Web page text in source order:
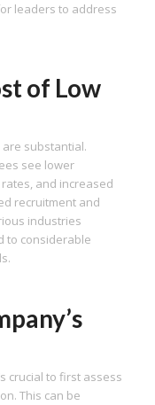
leaders to address
of Low
substantial.
see lower
and increased
recruitment and
industries
to considerable
crucial to first assess
This can be